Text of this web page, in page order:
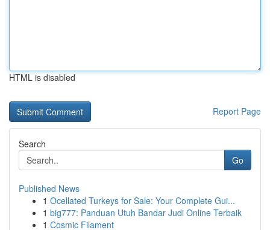
HTML is disabled
Report Page
Search
Go
Published News
1 Ocellated Turkeys for Sale: Your Complete Gui...
1 big777: Panduan Utuh Bandar Judi Online Terbaik
1 Cosmic Filament